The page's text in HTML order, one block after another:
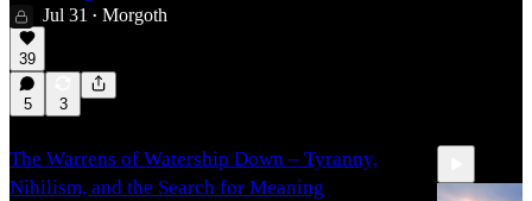
Jul 31
• Morgoth
39
5 3
The Warrens of Watership Down – Tyranny,
Nihilism, and the Search for Meaning